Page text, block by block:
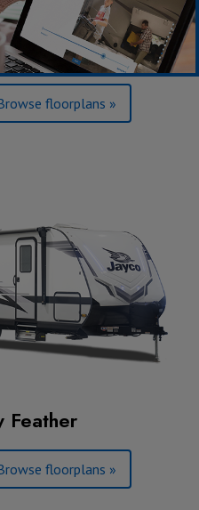
Micro
floorplans »
Feather
floorplans »